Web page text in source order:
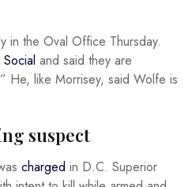
in the Oval Office Thursday.
Social and said they are
He, like Morrisey, said Wolfe is
suspect
charged in D.C. Superior